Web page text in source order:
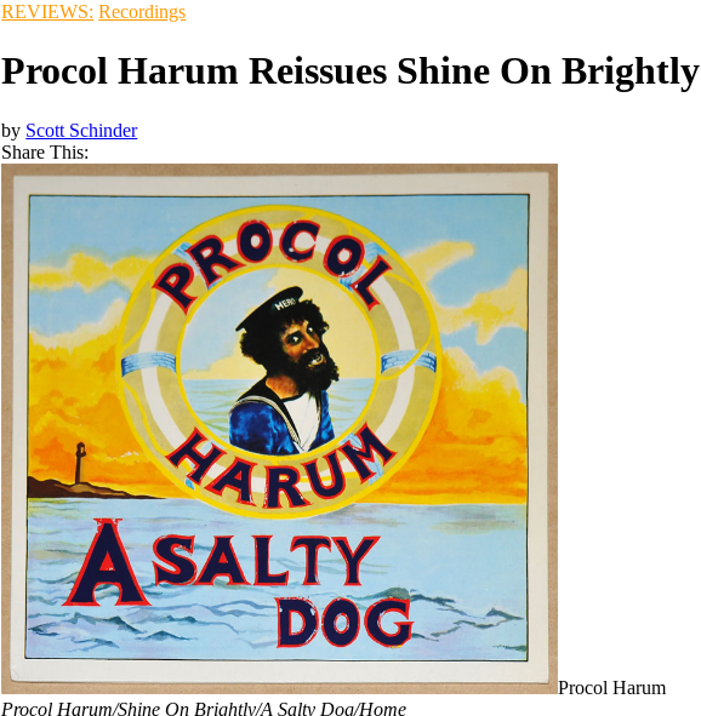
REVIEWS: Recordings
Procol Harum Reissues Shine On Brightly
by Scott Schinder
Share This:
Procol Harum
Procol Harum/Shine On Brightly/A Salty Dog/Home